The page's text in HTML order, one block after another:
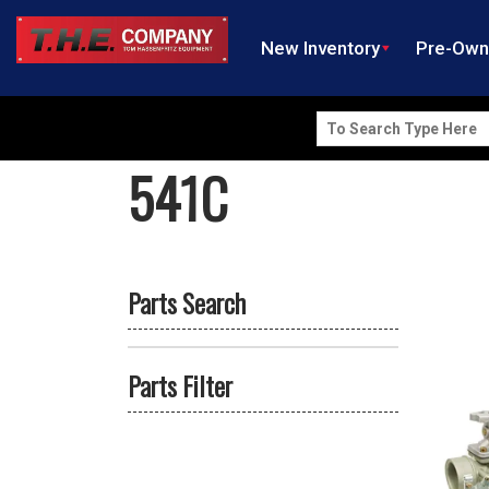
New Inventory Pre-
Search
for:
541C
Parts Search
Parts Filter